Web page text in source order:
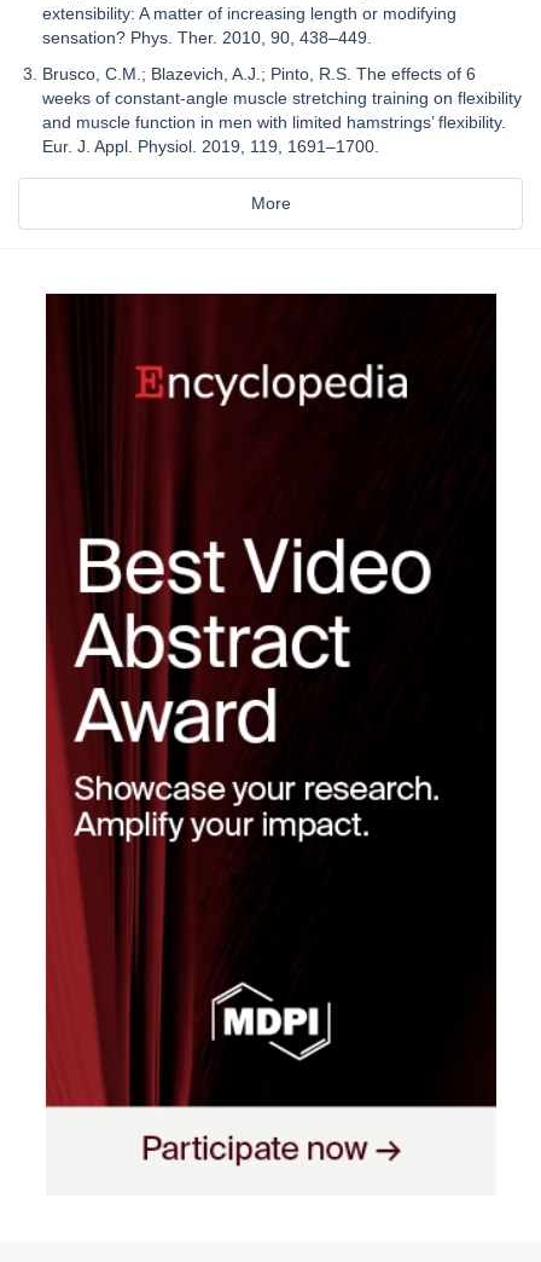
extensibility: A matter of increasing length or modifying
sensation? Phys. Ther. 2010, 90, 438–449.
Brusco, C.M.; Blazevich, A.J.; Pinto, R.S. The effects of 6
weeks of constant-angle muscle stretching training on flexibility
and muscle function in men with limited hamstrings’ flexibility.
Eur. J. Appl. Physiol. 2019, 119, 1691–1700.
More